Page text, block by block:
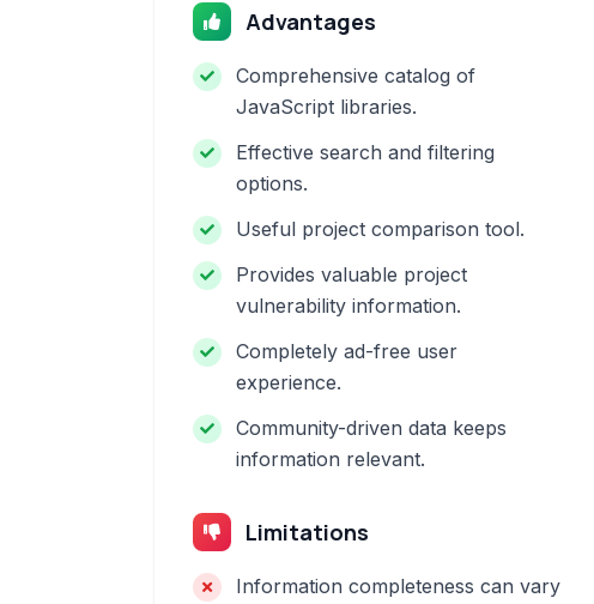
Advantages
Comprehensive catalog of
JavaScript libraries.
Effective search and filtering
options.
Useful project comparison tool.
Provides valuable project
vulnerability information.
Completely ad-free user
experience.
Community-driven data keeps
information relevant.
Limitations
Information completeness can vary